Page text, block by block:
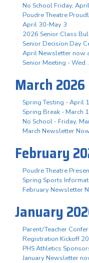
No School Friday,
Poudre Theatre
April 30-May 3
2026 Senior Class
Senior Decision Day
April Newsletter now
Senior Meeting -
March 2026
Spring Testing - April
Spring Break - March
No School - Friday,
March Newsletter
February
Poudre Theatre
Spring Sports
February Newsletter
January
Parent/Teacher
Registration Kickoff
PHS Athletics
January Newsletter